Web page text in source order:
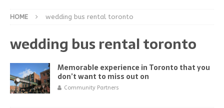
HOME wedding bus rental toronto
wedding bus rental toronto
Memorable experience in Toronto that you
don’t want to miss out on
Community Partners